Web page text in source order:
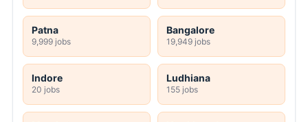
Patna
9,999 jobs
Bangalore
19,949 jobs
Indore
20 jobs
Ludhiana
155 jobs